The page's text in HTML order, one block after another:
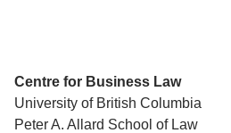
Centre for Business Law
University of British Columbia
Peter A. Allard School of Law